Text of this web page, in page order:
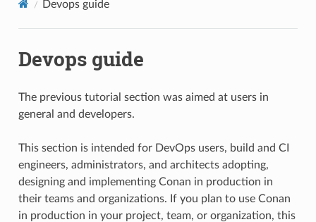
Devops guide
Devops guide
The previous tutorial section was aimed at users in
general and developers.
This section is intended for DevOps users, build and CI
engineers, administrators, and architects adopting,
designing and implementing Conan in production in
their teams and organizations. If you plan to use Conan
in production in your project, team, or organization, this